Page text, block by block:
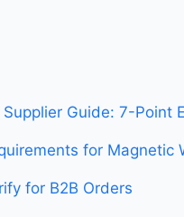
Guide: 7-Point
for Magnetic
for B2B Orders